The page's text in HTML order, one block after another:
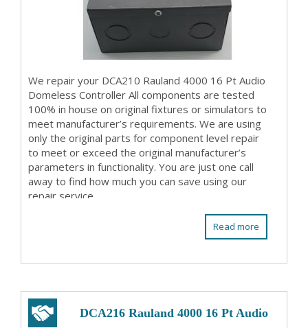
We repair your DCA210 Rauland 4000 16 Pt Audio
Domeless Controller All components are tested
100% in house on original fixtures or simulators to
meet manufacturer’s requirements. We are using
only the original parts for component level repair
to meet or exceed the original manufacturer’s
parameters in functionality. You are just one call
away to find how much you can save using our
repair service.
Read more
DCA216 Rauland 4000 16 Pt Audio